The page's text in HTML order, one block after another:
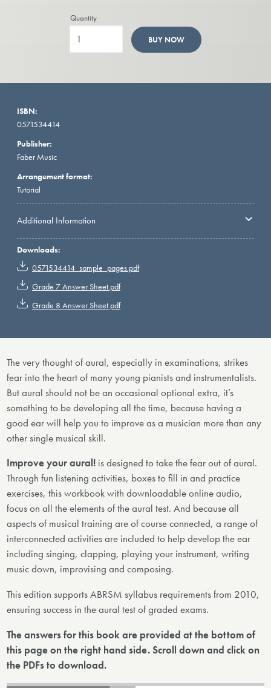
Quantity
BUY NOW
ISBN:
0571534414
Publisher:
Faber Music
Arrangement format:
Tutorial
Additional Information
Downloads:
0571534414_sample_pages.pdf
Grade 7 Answer Sheet.pdf
Grade 8 Answer Sheet.pdf
The very thought of aural, especially in examinations, strikes
fear into the heart of many young pianists and instrumentalists.
But aural should not be an occasional optional extra, it’s
something to be developing all the time, because having a
good ear will help you to improve as a musician more than any
other single musical skill.
Improve your aural! is designed to take the fear out of aural.
Through fun listening activities, boxes to fill in and practice
exercises, this workbook with downloadable online audio,
focus on all the elements of the aural test. And because all
aspects of musical training are of course connected, a range of
interconnected activities are included to help develop the ear
including singing, clapping, playing your instrument, writing
music down, improvising and composing.
This edition supports ABRSM syllabus requirements from 2010,
ensuring success in the aural test of graded exams.
The answers for this book are provided at the bottom of
this page on the right hand side. Scroll down and click on
the PDFs to download.